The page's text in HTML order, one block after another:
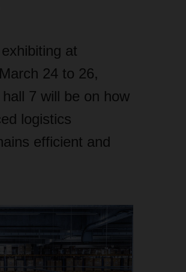
at
24 to 26,
7 will be on how
logistics
efficient and